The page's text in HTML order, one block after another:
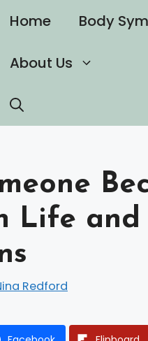
Home Body
About Us
Life and
Redford